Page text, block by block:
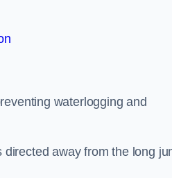
waterlogging and
away from the long